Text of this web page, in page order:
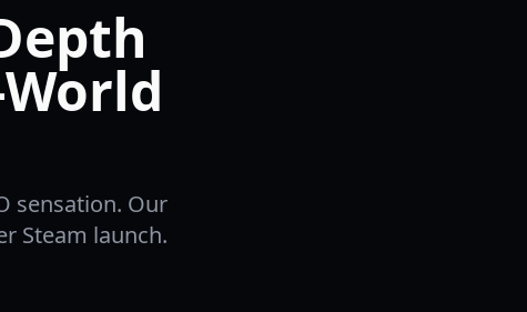
sensation. Our
Steam launch.